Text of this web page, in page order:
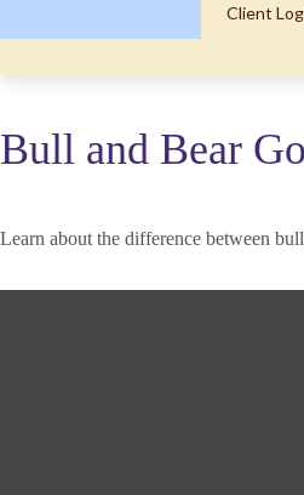
Client
Bull and Bear
Learn about the difference between